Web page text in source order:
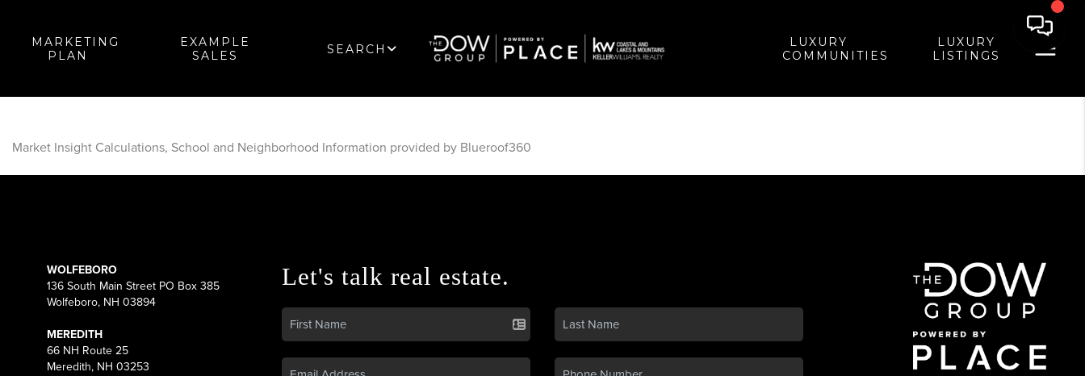
MARKETING
PLAN
EXAMPLE
SALES
SEARCH
LUXURY
COMMUNITIES
LUXURY
LISTINGS
Market Insight Calculations, School and Neighborhood Information provided by Blueroof360
WOLFEBORO
136 South Main Street PO Box 385
Wolfeboro, NH 03894
MEREDITH
66 NH Route 25
Meredith, NH 03253
Let's talk real estate.